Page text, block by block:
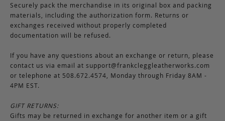
Securely pack the merchandise in its original box and packing
materials, including the authorization form. Returns or
exchanges received without properly completed
documentation will be refused.
If you have any questions about an exchange or return, please
contact us via email at support@frankcleggleatherworks.com
or telephone at 508.672.4574, Monday through Friday 8AM -
4PM EST.
GIFT RETURNS:
Gifts may be returned in exchange for another item or a gift